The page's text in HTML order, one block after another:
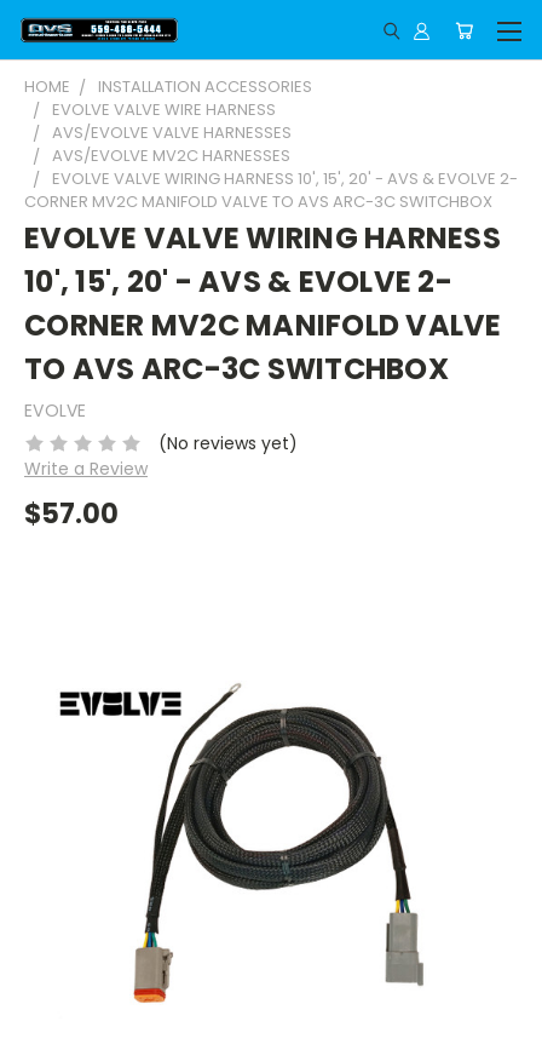
HOME
INSTALLATION ACCESSORIES
EVOLVE VALVE WIRE HARNESS
AVS/EVOLVE VALVE HARNESSES
AVS/EVOLVE MV2C HARNESSES
EVOLVE VALVE WIRING HARNESS 10', 15', 20' - AVS & EVOLVE 2-
CORNER MV2C MANIFOLD VALVE TO AVS ARC-3C SWITCHBOX
EVOLVE VALVE WIRING HARNESS
10', 15', 20' - AVS & EVOLVE 2-
CORNER MV2C MANIFOLD VALVE
TO AVS ARC-3C SWITCHBOX
EVOLVE
(No reviews yet)
Write a Review
$57.00